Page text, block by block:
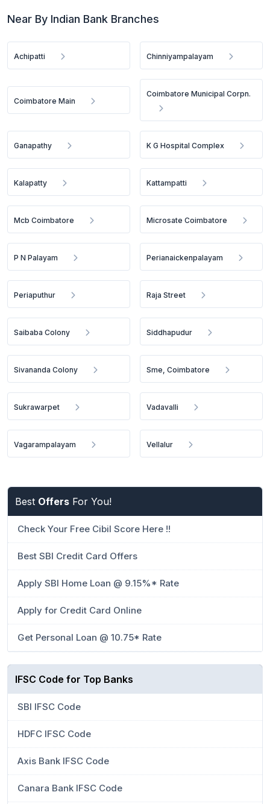
Near By Indian Bank Branches
Achipatti Chinniyampalayam
Coimbatore Main
Coimbatore Municipal Corpn.
Ganapathy K G Hospital Complex
Kalapatty Kattampatti
Mcb Coimbatore Microsate Coimbatore
P N Palayam Perianaickenpalayam
Periaputhur Raja Street
Saibaba Colony Siddhapudur
Sivananda Colony Sme, Coimbatore
Sukrawarpet Vadavalli
Vagarampalayam Vellalur
Best Offers For You!
Check Your Free Cibil Score Here !!
Best SBI Credit Card Offers
Apply SBI Home Loan @ 9.15%* Rate
Apply for Credit Card Online
Get Personal Loan @ 10.75* Rate
IFSC Code for Top Banks
SBI IFSC Code
HDFC IFSC Code
Axis Bank IFSC Code
Canara Bank IFSC Code